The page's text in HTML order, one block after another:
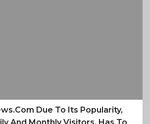
Due To Its Popularity,